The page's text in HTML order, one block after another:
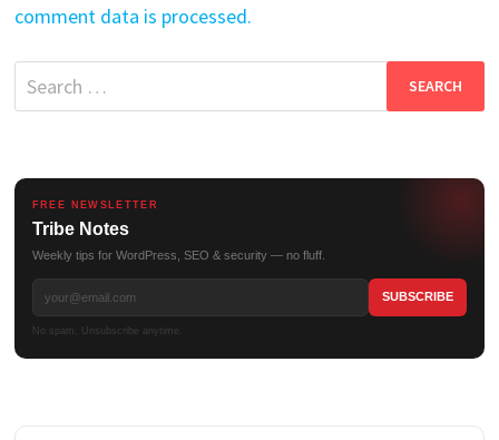
comment data is processed.
Search
for:
FREE NEWSLETTER
Tribe Notes
Weekly tips for WordPress, SEO & security — no fluff.
No spam. Unsubscribe anytime.